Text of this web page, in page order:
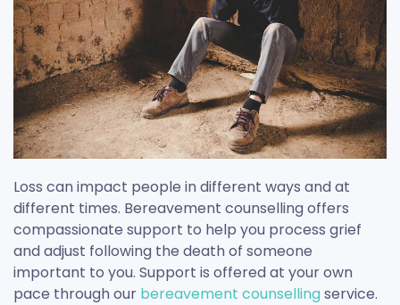
Loss can impact people in different ways and at
different times. Bereavement counselling offers
compassionate support to help you process grief
and adjust following the death of someone
important to you. Support is offered at your own
pace through our bereavement counsellingservice.